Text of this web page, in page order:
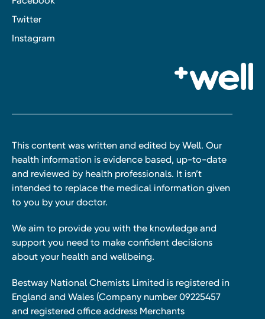
Twitter
Instagram
This content was written and edited by Well. Our
health information is evidence based, up-to-date
and reviewed by health professionals. It isn’t
intended to replace the medical information given
to you by your doctor.
We aim to provide you with the knowledge and
support you need to make confident decisions
about your health and wellbeing.
Bestway National Chemists Limited is registered in
England and Wales (Company number 09225457
and registered office address Merchants